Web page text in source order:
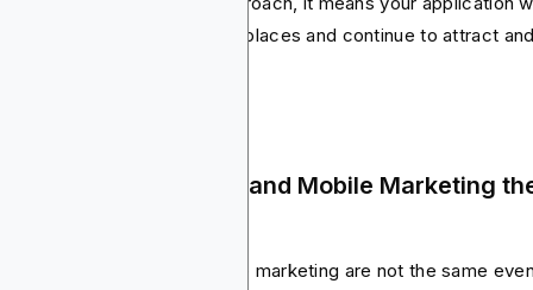
out in the crowded marketplaces and continue to attract
App Marketing and Mobile Marketing
app marketing and mobile marketing are not the same